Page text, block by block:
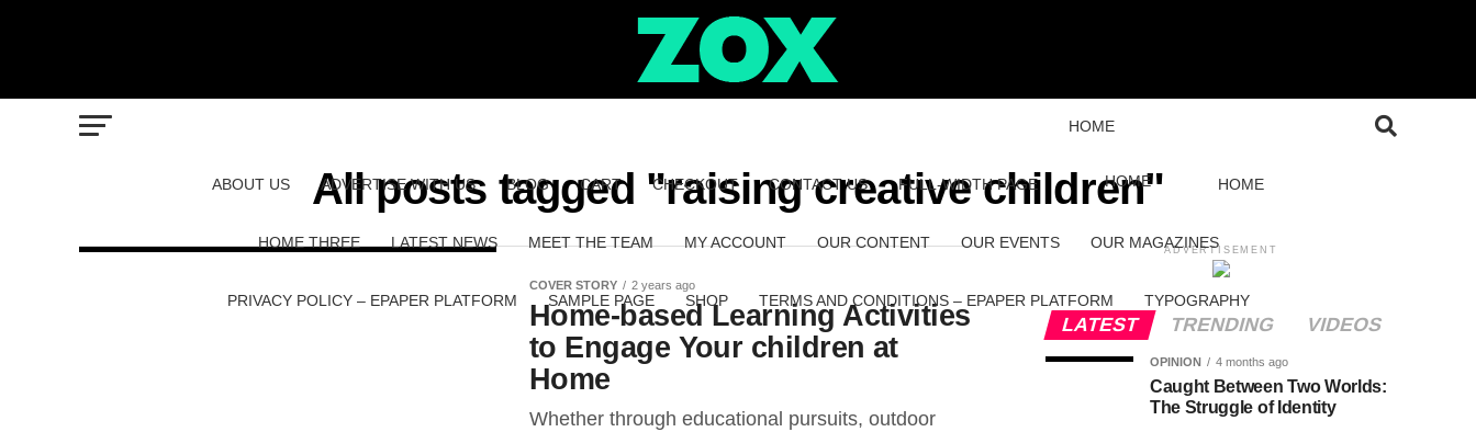
ABOUT US ADVERTISE WITH US BLOG CART CHECKOUT CONTACT US FULL-WIDTH PAGE
HOME
HOME HOME
HOME THREE LATEST NEWS MEET THE TEAM MY ACCOUNT OUR CONTENT OUR EVENTS OUR MAGAZINES
PRIVACY POLICY – EPAPER PLATFORM SAMPLE PAGE SHOP TERMS AND CONDITIONS – EPAPER PLATFORM TYPOGRAPHY
All posts tagged "raising creative children"
COVER STORY 2 years ago
Home-based Learning Activities
to Engage Your children at
Home
Whether through educational pursuits, outdoor
ADVERTISEMENT
LATEST TRENDING VIDEOS
OPINION 4 months ago
Caught Between Two Worlds:
The Struggle of Identity